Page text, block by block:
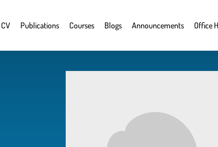
CV Publications Courses Blogs Announcements Office